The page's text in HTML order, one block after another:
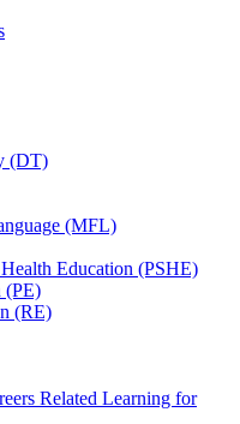
(DT)
(MFL)
Education (PSHE)
(PE)
(RE)
Related Learning for